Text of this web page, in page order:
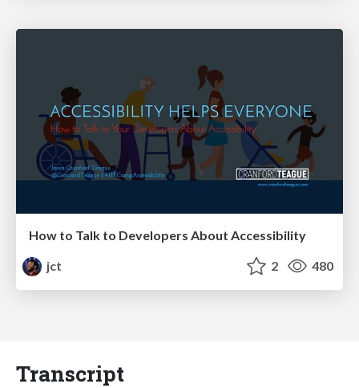
How to Talk to Developers About Accessibility
jct
2 480
Transcript